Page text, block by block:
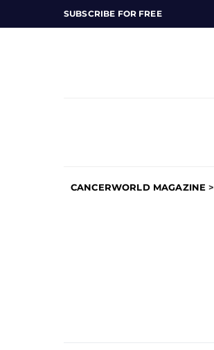
SUBSCRIBE FOR FREE
CANCERWORLD MAGAZINE >